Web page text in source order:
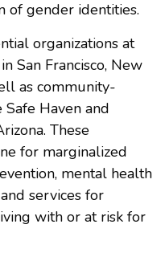
of gender identities.
organizations at
San Francisco, New
as community-
Haven and
These
for marginalized
mental health
services for
with or at risk for